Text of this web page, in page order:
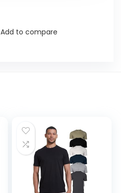
Add to compare